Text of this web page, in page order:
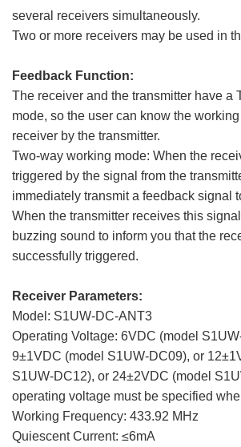
several receivers simultaneously.
Two or more receivers may be used in
Feedback Function:
The receiver and the transmitter have a
mode, so the user can know the
receiver by the transmitter.
Two-way working mode: When the
triggered by the signal from the
immediately transmit a feedback signal
When the transmitter receives this
buzzing sound to inform you that the
successfully triggered.
Receiver Parameters:
Model: S1UW-DC-ANT3
Operating Voltage: 6VDC (model
9±1VDC (model S1UW-DC09), or
S1UW-DC12), or 24±2VDC (model
operating voltage must be specified
Working Frequency: 433.92 MHz
Quiescent Current: ≤6mA